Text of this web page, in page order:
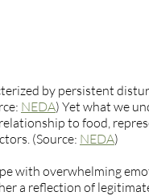
by persistent
NEDA) Yet what we
to food,
(Source: NEDA)
with overwhelming
a reflection of